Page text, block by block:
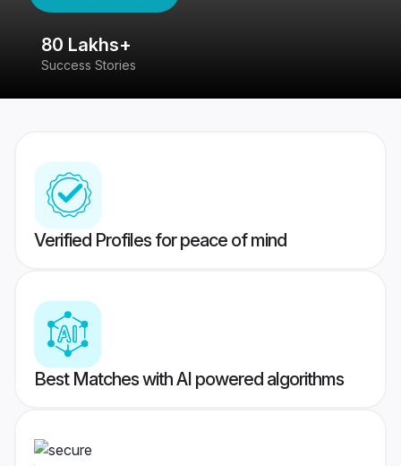
80 Lakhs+
Success Stories
Verified Profiles for peace of mind
Best Matches with AI powered algorithms